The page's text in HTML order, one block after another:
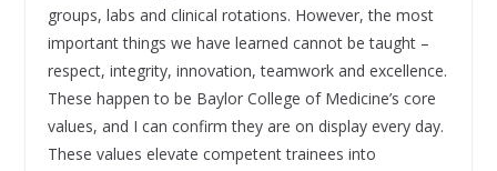
groups, labs and clinical rotations. However, the most
important things we have learned cannot be taught –
respect, integrity, innovation, teamwork and excellence.
These happen to be Baylor College of Medicine’s core
values, and I can confirm they are on display every day.
These values elevate competent trainees into